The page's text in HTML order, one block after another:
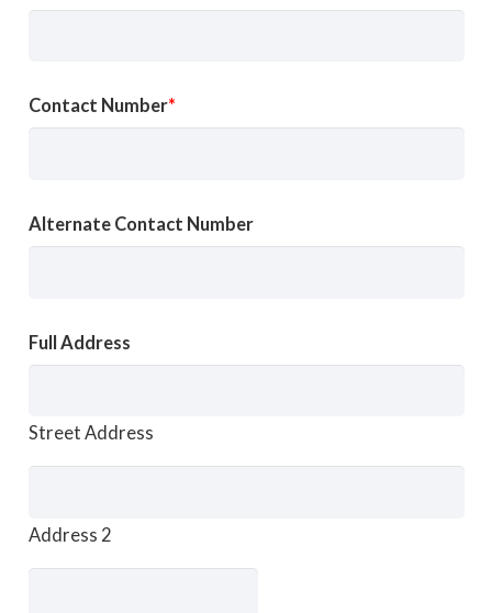
Contact Number
Alternate Contact Number
Full Address
Street Address
Address 2